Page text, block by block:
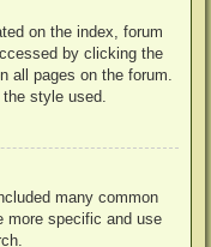
on the index, forum
by clicking the
all pages on the forum.
style used.
many common
more specific and use